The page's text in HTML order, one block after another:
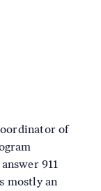
of
911
mostly an